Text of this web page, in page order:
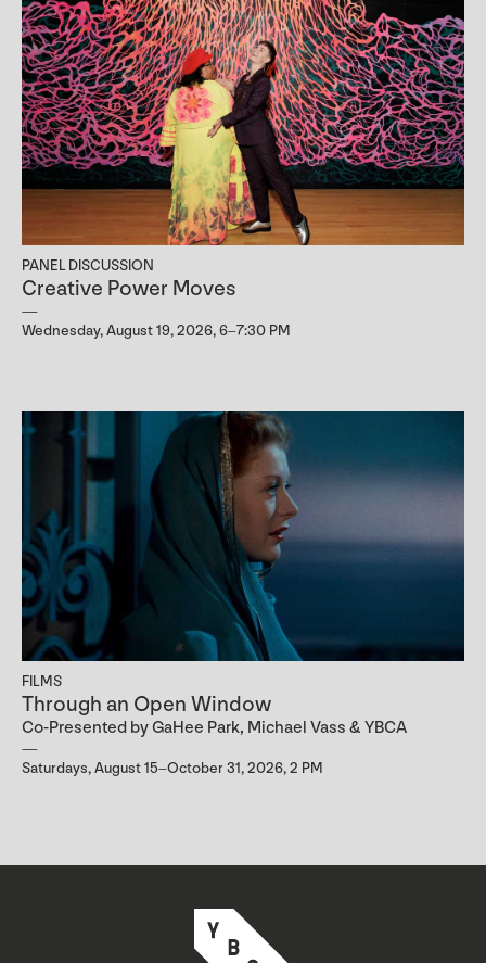
PANEL DISCUSSION
Creative Power Moves
Wednesday, August 19, 2026, 6–7:30 PM
FILMS
Through an Open Window
Co-Presented by GaHee Park, Michael Vass & YBCA
Saturdays, August 15–October 31, 2026, 2 PM